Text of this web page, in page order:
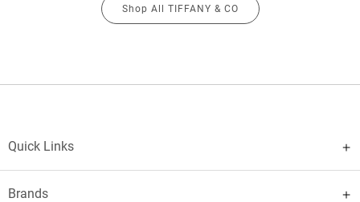
Shop All TIFFANY & CO
Quick Links
Brands